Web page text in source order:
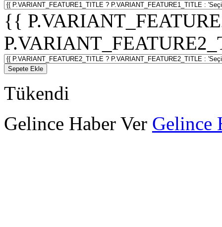
{{
Sepete Ekle
Tükendi
Gelince Haber Ver Gelince